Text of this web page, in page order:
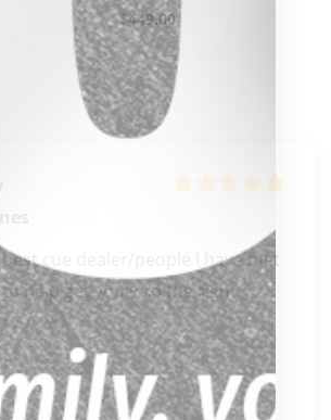
$449.00
cue dealer/people I have met
to help get you into the right
MORE